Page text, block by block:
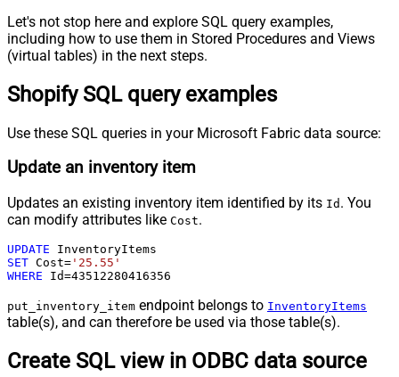
Let's not stop here and explore SQL query examples,
including how to use them in Stored Procedures and Views
(virtual tables) in the next steps.
Shopify SQL query examples
Use these SQL queries in your Microsoft Fabric data source:
Update an inventory item
Updates an existing inventory item identified by its Id . You
can modify attributes like Cost.
UPDATE
SET Cost= '25.55'
WHERE Id=43512280416356
put_inventory_item endpoint belongs to InventoryItems
table(s), and can therefore be used via those table(s).
Create SQL view in ODBC data source